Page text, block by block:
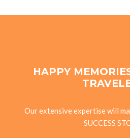
HAPPY
Our extensive expertise will
SUCCESS